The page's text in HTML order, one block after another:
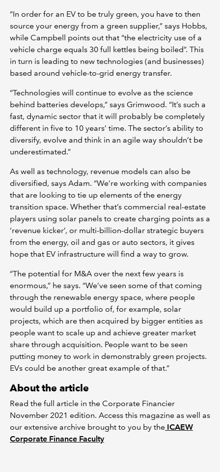
“In order for an EV to be truly green, you have to then
source your energy from a green supplier,” says Hobbs,
while Campbell points out that “the electricity use of a
vehicle charge equals 30 full kettles being boiled”. This
in turn is leading to new technologies (and businesses)
based around vehicle-to-grid energy transfer.
“Technologies will continue to evolve as the science
behind batteries develops,” says Grimwood. “It’s such a
fast, dynamic sector that it will probably be completely
different in five to 10 years’ time. The sector’s ability to
diversify, evolve and think in an agile way shouldn’t be
underestimated.”
As well as technology, revenue models can also be
diversified, says Adam. “We’re working with companies
that are looking to tie up elements of the energy
transition space. Whether that’s commercial real-estate
players using solar panels to create charging points as a
‘revenue kicker’, or multi-billion-dollar strategic buyers
from the energy, oil and gas or auto sectors, it gives
hope that EV infrastructure will find a way to grow.
“The potential for M&A over the next few years is
enormous,” he says. “We’ve seen some of that coming
through the renewable energy space, where people
would build up a portfolio of, for example, solar
projects, which are then acquired by bigger entities as
people want to scale up and achieve greater market
share through acquisition. People want to be seen
putting money to work in demonstrably green projects.
EVs could be another great example of that.”
About the article
Read the full article in the Corporate Financier
November 2021 edition. Access this magazine as well as
our extensive archive brought to you by the ICAEW
Corporate Finance Faculty